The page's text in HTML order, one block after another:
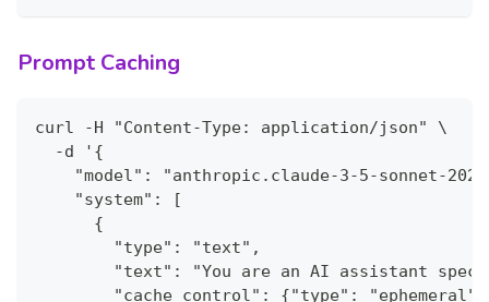
Prompt Caching
curl -H "Content-Type: application/json" \
  -d '{
"model": "anthropic.claude-3-5-sonnet-
    "system": [
      {
        "type": "text",
"text": "You are an AI assistant
        "cache_control": {"type": "ephemeral"}